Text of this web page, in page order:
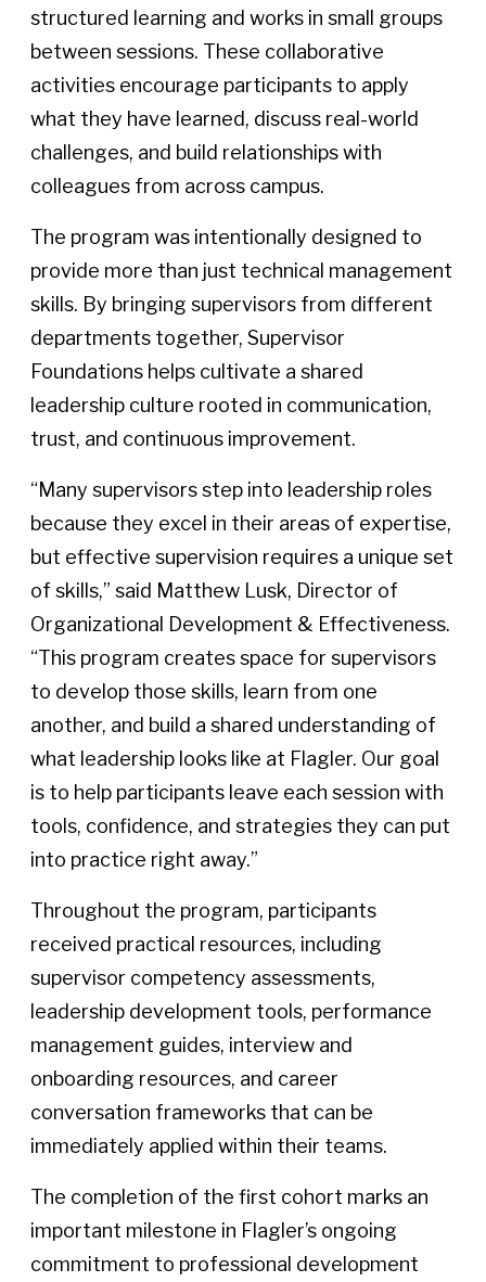
structured learning and works in small groups
between sessions. These collaborative
activities encourage participants to apply
what they have learned, discuss real-world
challenges, and build relationships with
colleagues from across campus.
The program was intentionally designed to
provide more than just technical management
skills. By bringing supervisors from different
departments together, Supervisor
Foundations helps cultivate a shared
leadership culture rooted in communication,
trust, and continuous improvement.
“Many supervisors step into leadership roles
because they excel in their areas of expertise,
but effective supervision requires a unique set
of skills,” said Matthew Lusk, Director of
Organizational Development & Effectiveness.
“This program creates space for supervisors
to develop those skills, learn from one
another, and build a shared understanding of
what leadership looks like at Flagler. Our goal
is to help participants leave each session with
tools, confidence, and strategies they can put
into practice right away.”
Throughout the program, participants
received practical resources, including
supervisor competency assessments,
leadership development tools, performance
management guides, interview and
onboarding resources, and career
conversation frameworks that can be
immediately applied within their teams.
The completion of the first cohort marks an
important milestone in Flagler’s ongoing
commitment to professional development